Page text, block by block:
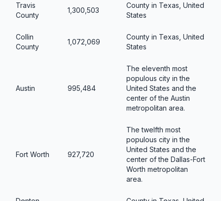
Travis
County
1,300,503
County in Texas, United
States
Collin
County
1,072,069
County in Texas, United
States
Austin 995,484
The eleventh most
populous city in the
United States and the
center of the Austin
metropolitan area.
Fort Worth 927,720
The twelfth most
populous city in the
United States and the
center of the Dallas-Fort
Worth metropolitan
area.